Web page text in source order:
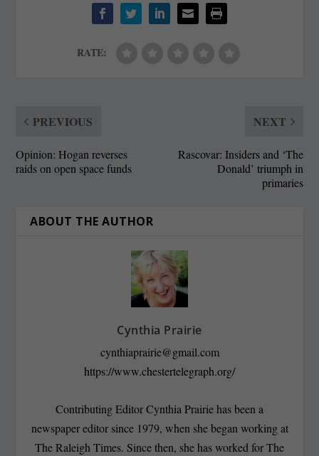
RATE:
PREVIOUS
Opinion: Hogan reverses
raids on open space funds
NEXT
Rascovar: Insiders and ‘The
Donald’ triumph in
primaries
ABOUT THE AUTHOR
Cynthia Prairie
cynthiaprairie@gmail.com
https://www.chestertelegraph.org/
Contributing Editor Cynthia Prairie has been a
newspaper editor since 1979, when she began working at
The Raleigh Times. Since then, she has worked for The